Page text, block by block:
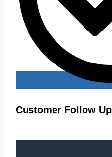
Customer Follow Up